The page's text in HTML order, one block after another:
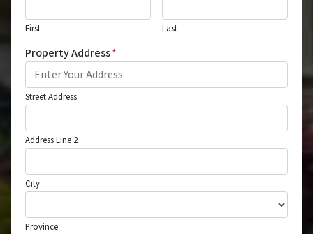
First Last
Property Address*
Street Address
Address Line 2
City
Province